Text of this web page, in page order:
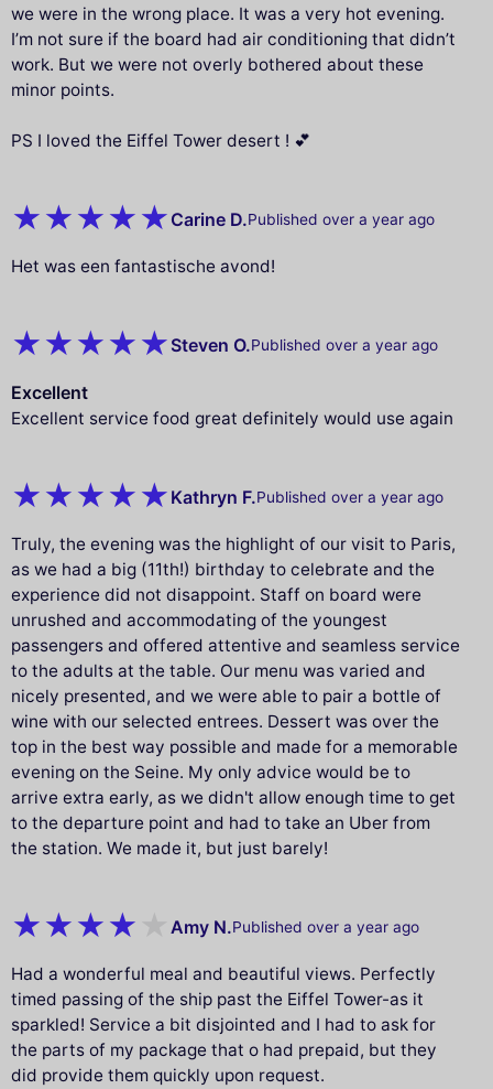
we were in the wrong place. It was a very hot evening.
I’m not sure if the board had air conditioning that didn’t
work. But we were not overly bothered about these
minor points.
PS I loved the Eiffel Tower desert ! 💕
Carine D.Published over a year ago
Het was een fantastische avond!
Steven O.Published over a year ago
Excellent
Excellent service food great definitely would use again
Kathryn F.Published over a year ago
Truly, the evening was the highlight of our visit to Paris,
as we had a big (11th!) birthday to celebrate and the
experience did not disappoint. Staff on board were
unrushed and accommodating of the youngest
passengers and offered attentive and seamless service
to the adults at the table. Our menu was varied and
nicely presented, and we were able to pair a bottle of
wine with our selected entrees. Dessert was over the
top in the best way possible and made for a memorable
evening on the Seine. My only advice would be to
arrive extra early, as we didn't allow enough time to get
to the departure point and had to take an Uber from
the station. We made it, but just barely!
Amy N.Published over a year ago
Had a wonderful meal and beautiful views. Perfectly
timed passing of the ship past the Eiffel Tower-as it
sparkled! Service a bit disjointed and I had to ask for
the parts of my package that o had prepaid, but they
did provide them quickly upon request.